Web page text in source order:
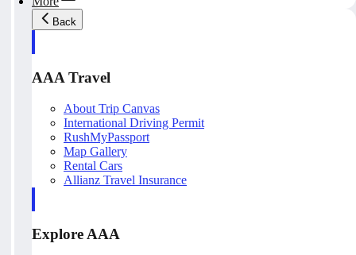
Back
AAA Travel
About Trip Canvas
International Driving Permit
RushMyPassport
Map Gallery
Rental Cars
Allianz Travel Insurance
Explore AAA